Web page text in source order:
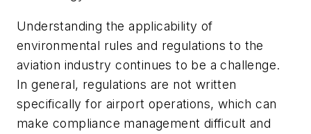
Understanding the applicability of
environmental rules and regulations to the
aviation industry continues to be a challenge.
In general, regulations are not written
specifically for airport operations, which can
make compliance management difficult and